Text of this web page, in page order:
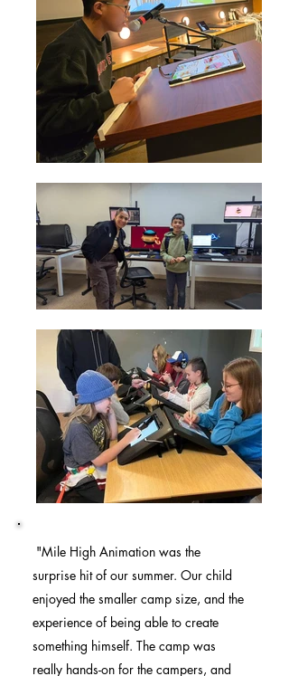
"Mile High Animation was the
surprise hit of our summer. Our child
enjoyed the smaller camp size, and the
experience of being able to create
something himself. The camp was
really hands-on for the campers, and